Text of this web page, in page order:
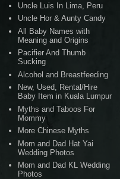
Uncle Luis In Lima, Peru
Uncle Hor & Aunty Candy
All Baby Names with
Meaning and Origins
Pacifier And Thumb
Sucking
Alcohol and Breastfeeding
New, Used, Rental/Hire
Baby Item in Kuala Lumpur
Myths and Taboos For
Mommy
More Chinese Myths
Mom and Dad Hat Yai
Wedding Photos
Mom and Dad KL Wedding
Photos